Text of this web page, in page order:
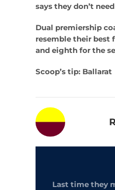
says they don’t
Dual premiership
resemble their best
and eighth for the
Scoop’s tip: Ballarat
Last time they